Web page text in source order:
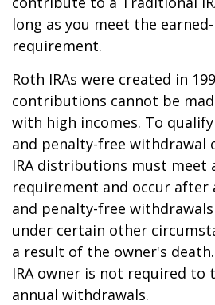
long as you meet the
requirement.
Roth IRAs were created in
contributions cannot be
with high incomes. To
and penalty-free withdrawal
IRA distributions must meet
requirement and occur after
and penalty-free
under certain other
a result of the owner's
IRA owner is not required to
annual withdrawals.